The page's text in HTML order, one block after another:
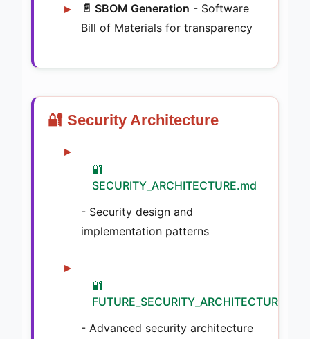
📄 SBOM Generation - Software
Bill of Materials for transparency
🔐 Security Architecture
🔐
SECURITY_ARCHITECTURE.md
- Security design and
implementation patterns
🔐
FUTURE_SECURITY_ARCHITECTURE.md
- Advanced security architecture